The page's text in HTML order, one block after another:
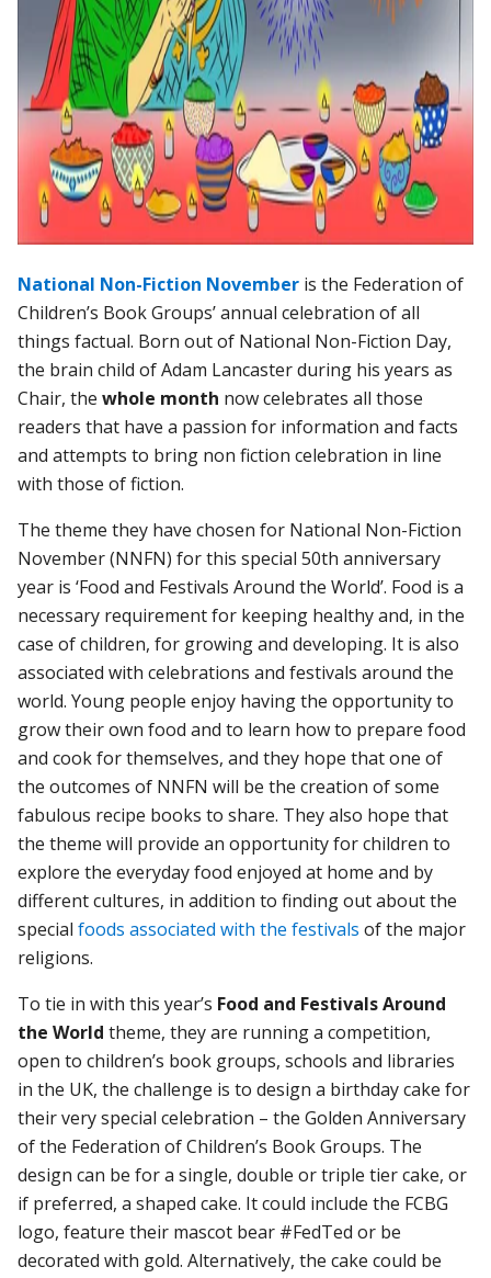
National Non-Fiction November is the Federation of
Children’s Book Groups’ annual celebration of all
things factual. Born out of National Non-Fiction Day,
the brain child of Adam Lancaster during his years as
Chair, thewhole month now celebrates all those
readers that have a passion for information and facts
and attempts to bring non fiction celebration in line
with those of fiction.
The theme they have chosen for National Non-Fiction
November (NNFN) for this special 50th anniversary
year is ‘Food and Festivals Around the World’. Food is a
necessary requirement for keeping healthy and, in the
case of children, for growing and developing. It is also
associated with celebrations and festivals around the
world. Young people enjoy having the opportunity to
grow their own food and to learn how to prepare food
and cook for themselves, and they hope that one of
the outcomes of NNFN will be the creation of some
fabulous recipe books to share. They also hope that
the theme will provide an opportunity for children to
explore the everyday food enjoyed at home and by
different cultures, in addition to finding out about the
specialfoods associated with the festivals of the major
religions.
To tie in with this year’s Food and Festivals Around
the World theme, they are running a competition,
open to children’s book groups, schools and libraries
in the UK, the challenge is to design a birthday cake for
their very special celebration – the Golden Anniversary
of the Federation of Children’s Book Groups. The
design can be for a single, double or triple tier cake, or
if preferred, a shaped cake. It could include the FCBG
logo, feature their mascot bear #FedTed or be
decorated with gold. Alternatively, the cake could be